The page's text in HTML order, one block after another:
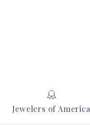
Jewelers of America